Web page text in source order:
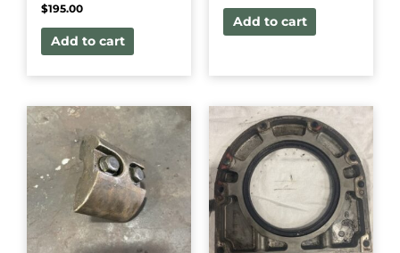
$195.00
Add to cart
Add to cart